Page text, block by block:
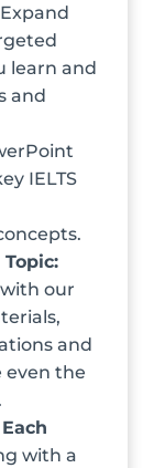
Expand
learn and
and
IELTS
our
and
even the
with a